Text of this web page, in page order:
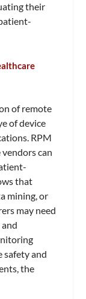
their
of remote
of device
RPM
can
that
mining, or
may need
safety and
the